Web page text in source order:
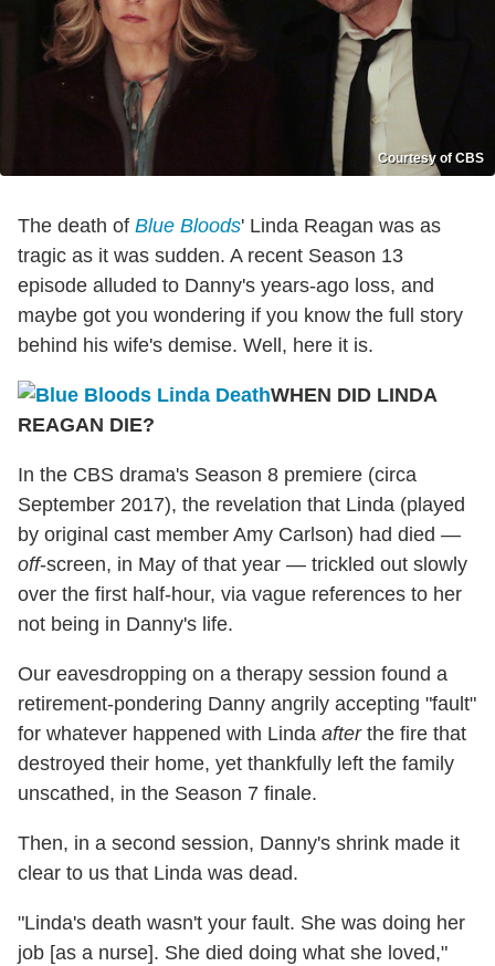
Courtesy of CBS
The death of Blue Bloods' Linda Reagan was as
tragic as it was sudden. A recent Season 13
episode alluded to Danny's years-ago loss, and
maybe got you wondering if you know the full story
behind his wife's demise. Well, here it is.
WHEN DID LINDA
REAGAN DIE?
In the CBS drama's Season 8 premiere (circa
September 2017), the revelation that Linda (played
by original cast member Amy Carlson) had died —
off-screen, in May of that year — trickled out slowly
over the first half-hour, via vague references to her
not being in Danny's life.
Our eavesdropping on a therapy session found a
retirement-pondering Danny angrily accepting "fault"
for whatever happened with Linda afterthe fire that
destroyed their home, yet thankfully left the family
unscathed, in the Season 7 finale.
Then, in a second session, Danny's shrink made it
clear to us that Linda was dead.
"Linda's death wasn't your fault. She was doing her
job [as a nurse]. She died doing what she loved,"